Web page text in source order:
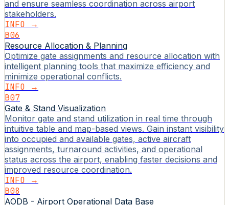
and ensure seamless coordination across airport
stakeholders.
INFO →
B06
Resource Allocation & Planning
Optimize gate assignments and resource allocation with
intelligent planning tools that maximize efficiency and
minimize operational conflicts.
INFO →
B07
Gate & Stand Visualization
Monitor gate and stand utilization in real time through
intuitive table and map-based views. Gain instant visibility
into occupied and available gates, active aircraft
assignments, turnaround activities, and operational
status across the airport, enabling faster decisions and
improved resource coordination.
INFO →
B08
AODB - Airport Operational Data Base